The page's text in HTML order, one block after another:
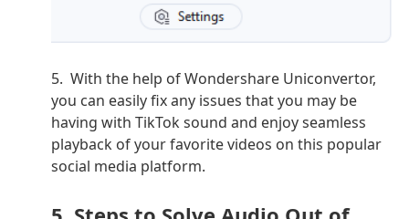
5. With the help of Wondershare Uniconvertor,
you can easily fix any issues that you may be
having with TikTok sound and enjoy seamless
playback of your favorite videos on this popular
social media platform.